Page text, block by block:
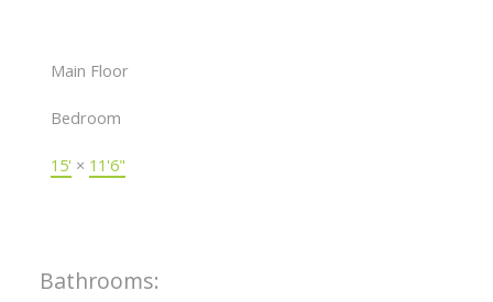
Main Floor
Bedroom
15' × 11'6"
Bathrooms: